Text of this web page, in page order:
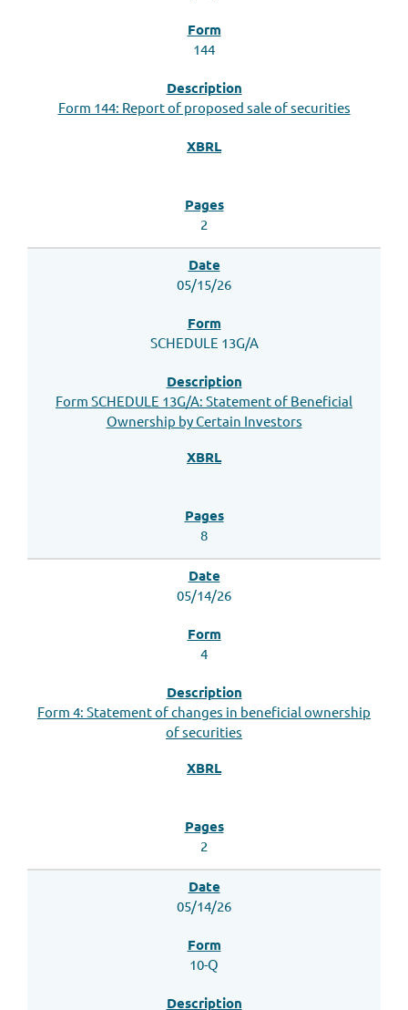
144
Form 144: Report of proposed sale of securities
2
05/15/26
SCHEDULE 13G/A
Form SCHEDULE 13G/A: Statement of Beneficial
Ownership by Certain Investors
8
05/14/26
4
Form 4: Statement of changes in beneficial ownership
of securities
2
05/14/26
10-Q